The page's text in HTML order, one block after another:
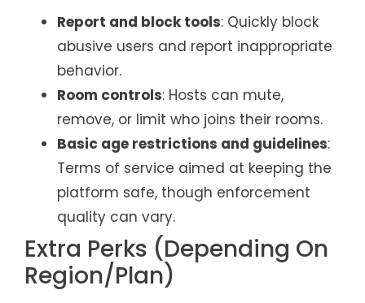
Report and block tools: Quickly block
abusive users and report inappropriate
behavior.
Room controls: Hosts can mute,
remove, or limit who joins their rooms.
Basic age restrictions and guidelines:
Terms of service aimed at keeping the
platform safe, though enforcement
quality can vary.
Extra Perks (Depending On
Region/Plan)